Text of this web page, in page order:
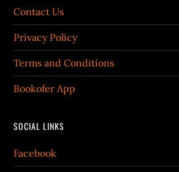
Contact Us
Privacy Policy
Terms and Conditions
Bookofer App
SOCIAL LINKS
Facebook